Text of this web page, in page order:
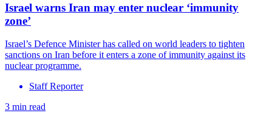
Israel warns Iran may enter nuclear ‘immunity
zone’
Israel’s Defence Minister has called on world leaders to tighten
sanctions on Iran before it enters a zone of immunity against its
nuclear programme.
Staff Reporter
3 min read